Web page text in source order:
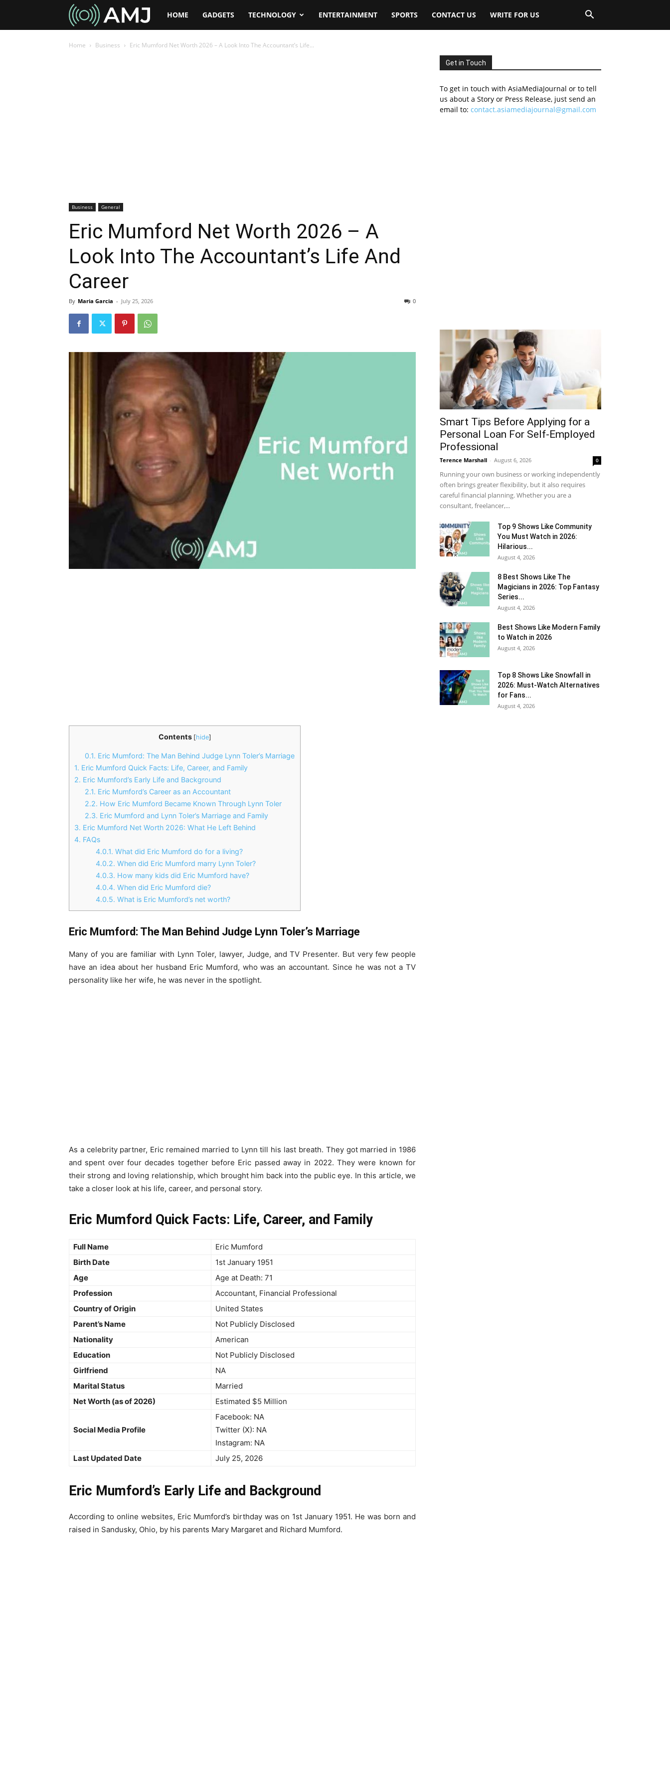
AMJHOME GADGETS TECHNOLOGY ENTERTAINMENT SPORTS CONTACT US WRITE FOR US
Home Business Eric Mumford Net Worth 2026 – A Look Into The Accountant’s Life...
Business General
Eric Mumford Net Worth 2026 – A
Look Into The Accountant’s Life And
Career
By Maria Garcia - July 25, 2026 0
Contents [hide]
0.1. Eric Mumford: The Man Behind Judge Lynn Toler’s Marriage
1. Eric Mumford Quick Facts: Life, Career, and Family
2. Eric Mumford’s Early Life and Background
2.1. Eric Mumford’s Career as an Accountant
2.2. How Eric Mumford Became Known Through Lynn Toler
2.3. Eric Mumford and Lynn Toler’s Marriage and Family
3. Eric Mumford Net Worth 2026: What He Left Behind
4. FAQs
4.0.1. What did Eric Mumford do for a living?
4.0.2. When did Eric Mumford marry Lynn Toler?
4.0.3. How many kids did Eric Mumford have?
4.0.4. When did Eric Mumford die?
4.0.5. What is Eric Mumford’s net worth?
Eric Mumford: The Man Behind Judge Lynn Toler’s Marriage
Many of you are familiar with Lynn Toler, lawyer, Judge, and TV Presenter. But very few people
have an idea about her husband Eric Mumford, who was an accountant. Since he was not a TV
personality like her wife, he was never in the spotlight.
As a celebrity partner, Eric remained married to Lynn till his last breath. They got married in 1986
and spent over four decades together before Eric passed away in 2022. They were known for
their strong and loving relationship, which brought him back into the public eye. In this article, we
take a closer look at his life, career, and personal story.
Eric Mumford Quick Facts: Life, Career, and Family
Full Name
Eric Mumford
Birth Date
1st January 1951
Age
Age at Death: 71
Profession
Accountant, Financial Professional
Country of Origin
United States
Parent’s Name
Not Publicly Disclosed
Nationality
American
Education
Not Publicly Disclosed
Girlfriend
NA
Marital Status
Married
Net Worth (as of 2026)
Estimated $5 Million
Social Media Profile
Facebook: NA
Twitter (X): NA
Instagram: NA
Last Updated Date
July 25, 2026
Eric Mumford’s Early Life and Background
According to online websites, Eric Mumford’s birthday was on 1st January 1951. He was born and
raised in Sandusky, Ohio, by his parents Mary Margaret and Richard Mumford.
Get in Touch
To get in touch with AsiaMediaJournal or to tell
us about a Story or Press Release, just send an
email to: contact.asiamediajournal@gmail.com
Smart Tips Before Applying for a
Personal Loan For Self-Employed
Professional
Terence Marshall - August 6, 2026 0
Running your own business or working independently
often brings greater flexibility, but it also requires
careful financial planning. Whether you are a
consultant, freelancer,...
Top 9 Shows Like Community
You Must Watch in 2026:
Hilarious...
August 4, 2026
8 Best Shows Like The
Magicians in 2026: Top Fantasy
Series...
August 4, 2026
Best Shows Like Modern Family
to Watch in 2026
August 4, 2026
Top 8 Shows Like Snowfall in
2026: Must-Watch Alternatives
for Fans...
August 4, 2026